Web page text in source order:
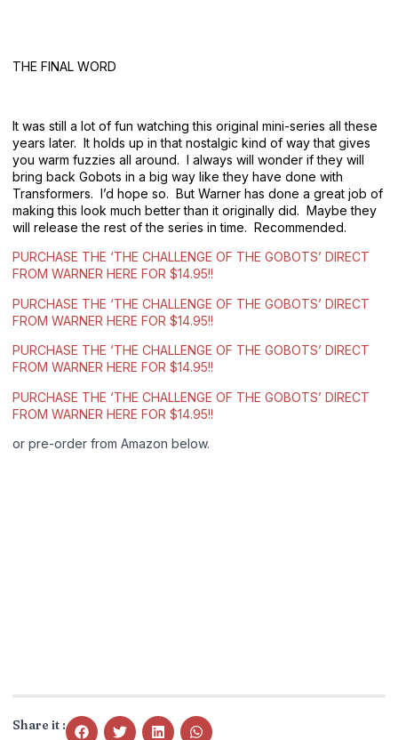
THE FINAL WORD
It was still a lot of fun watching this original mini-series all these
years later. It holds up in that nostalgic kind of way that gives
you warm fuzzies all around. I always will wonder if they will
bring back Gobots in a big way like they have done with
Transformers. I’d hope so. But Warner has done a great job of
making this look much better than it originally did. Maybe they
will release the rest of the series in time. Recommended.
PURCHASE THE ‘THE CHALLENGE OF THE GOBOTS’ DIRECT
FROM WARNER HERE FOR $14.95!!
PURCHASE THE ‘THE CHALLENGE OF THE GOBOTS’ DIRECT
FROM WARNER HERE FOR $14.95!!
PURCHASE THE ‘THE CHALLENGE OF THE GOBOTS’ DIRECT
FROM WARNER HERE FOR $14.95!!
PURCHASE THE ‘THE CHALLENGE OF THE GOBOTS’ DIRECT
FROM WARNER HERE FOR $14.95!!
or pre-order from Amazon below.
Share it :